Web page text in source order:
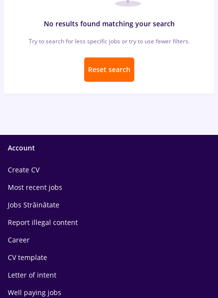
No results found matching your search
Try to search for less specific jobs or try to use fewer filters.
Reset search
Account
Create CV
Most recent jobs
Jobs Străinătate
Report illegal content
Career
CV template
Letter of intent
Well paying jobs